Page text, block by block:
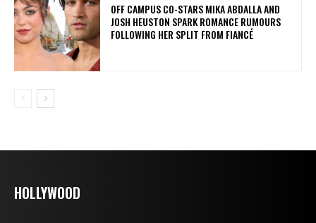
OFF CAMPUS CO-STARS MIKA ABDALLA AND
JOSH HEUSTON SPARK ROMANCE RUMOURS
FOLLOWING HER SPLIT FROM FIANCÉ
HOLLYWOOD